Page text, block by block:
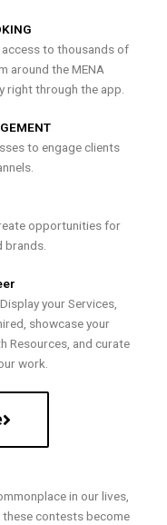
to thousands of
around the MENA
right through the app.
to engage clients
opportunities for
brands.
your Services,
showcase your
Resources, and curate
work.
in our lives,
contests become